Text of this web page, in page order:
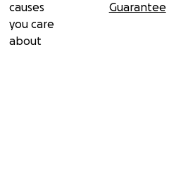
causes
you care
about
Guarantee